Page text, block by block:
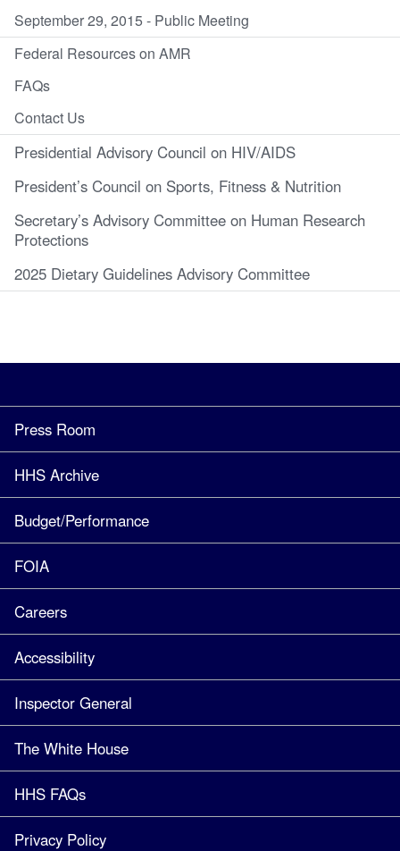
September 29, 2015 - Public Meeting
Federal Resources on AMR
FAQs
Contact Us
Presidential Advisory Council on HIV/AIDS
President’s Council on Sports, Fitness & Nutrition
Secretary’s Advisory Committee on Human Research
Protections
2025 Dietary Guidelines Advisory Committee
Press Room
HHS Archive
Budget/Performance
FOIA
Careers
Accessibility
Inspector General
The White House
HHS FAQs
Privacy Policy